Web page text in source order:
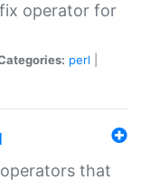
operator for
perl
that